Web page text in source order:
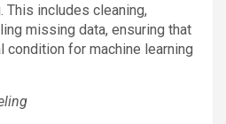
includes cleaning,
missing data, ensuring that
for machine learning